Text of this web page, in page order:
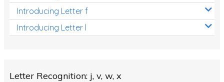
Introducing Letter f
Introducing Letter l
Letter Recognition: j, v, w, x